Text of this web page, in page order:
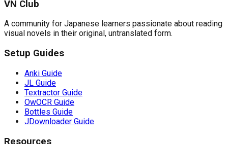
VN Club
A community for Japanese learners passionate about reading
visual novels in their original, untranslated form.
Setup Guides
Anki Guide
JL Guide
Textractor Guide
OwOCR Guide
Bottles Guide
JDownloader Guide
Resources